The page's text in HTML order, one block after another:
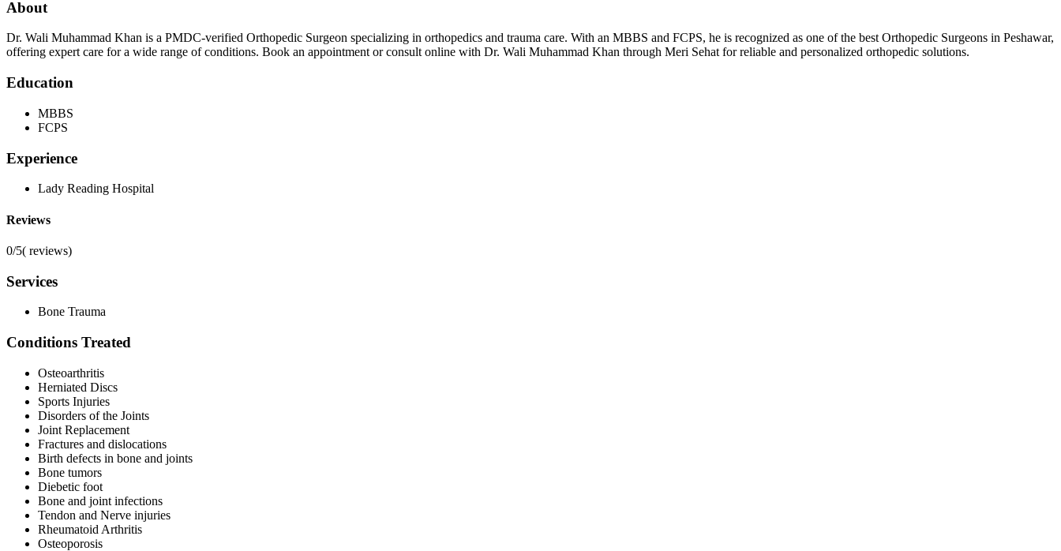
About
Dr. Wali Muhammad Khan is a PMDC-verified Orthopedic Surgeon specializing in orthopedics and trauma care. With an MBBS and FCPS, he is recognized as one of the best Orthopedic Surgeons in Peshawar,
offering expert care for a wide range of conditions. Book an appointment or consult online with Dr. Wali Muhammad Khan through Meri Sehat for reliable and personalized orthopedic solutions.
Education
MBBS
FCPS
Experience
Lady Reading Hospital
Reviews
0/5( reviews)
Services
Bone Trauma
Conditions Treated
Osteoarthritis
Herniated Discs
Sports Injuries
Disorders of the Joints
Joint Replacement
Fractures and dislocations
Birth defects in bone and joints
Bone tumors
Diebetic foot
Bone and joint infections
Tendon and Nerve injuries
Rheumatoid Arthritis
Osteoporosis